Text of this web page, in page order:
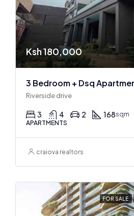
Ksh 180,000
Riverside drive
3 4 2 168sqm
APARTMENTS
craiova realtors
FOR SALE